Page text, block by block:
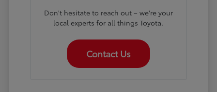
Don't hesitate to reach out – we're your
local experts for all things Toyota.
Contact Us